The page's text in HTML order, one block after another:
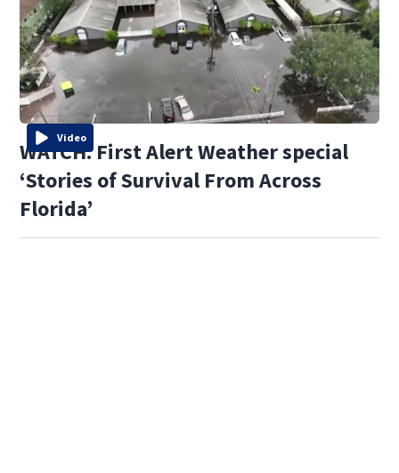
Video
WATCH: First Alert Weather special
‘Stories of Survival From Across
Florida’